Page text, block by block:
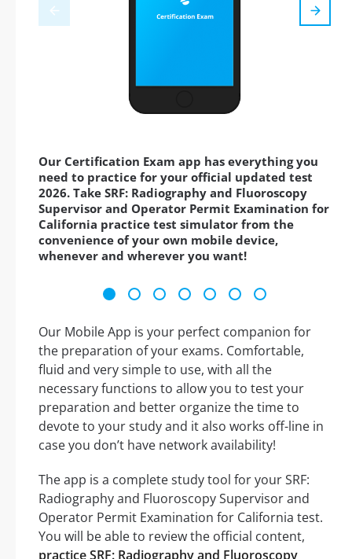
Our Certification Exam app has everything you
need to practice for your official updated test
2026. Take SRF: Radiography and Fluoroscopy
Supervisor and Operator Permit Examination for
California practice test simulator from the
convenience of your own mobile device,
whenever and wherever you want!
Our Mobile App is your perfect companion for
the preparation of your exams. Comfortable,
fluid and very simple to use, with all the
necessary functions to allow you to test your
preparation and better organize the time to
devote to your study and it also works off-line in
case you don’t have network availability!
The app is a complete study tool for your SRF:
Radiography and Fluoroscopy Supervisor and
Operator Permit Examination for California test.
You will be able to review the official content,
practice SRF: Radiography and Fluoroscopy